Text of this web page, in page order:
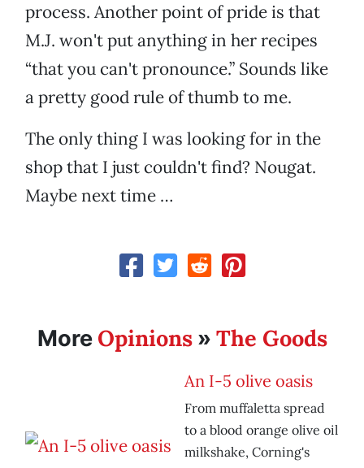
process. Another point of pride is that
M.J. won't put anything in her recipes
“that you can't pronounce.” Sounds like
a pretty good rule of thumb to me.
The only thing I was looking for in the
shop that I just couldn't find? Nougat.
Maybe next time …
More Opinions» The Goods
An I-5 olive oasis
From muffaletta spread
to a blood orange olive oil
milkshake, Corning's